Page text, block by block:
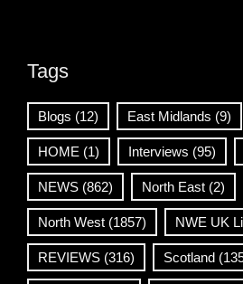
Tags
Blogs (12) East Midlands (9)
HOME (1) Interviews (95)
NEWS (862) North East (2)
North West (1857) NWE UK
REVIEWS (316) Scotland